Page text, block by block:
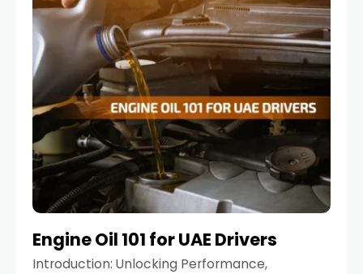
cars
Engine Oil 101 for UAE Drivers
Introduction: Unlocking Performance,